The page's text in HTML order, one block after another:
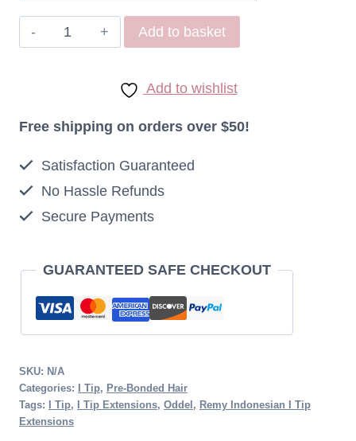
Remy
Indonesian
Extensions
Ring
27
Honey
quantity
Add to basket
Add to wishlist
Free shipping on orders over $50!
Satisfaction Guaranteed
No Hassle Refunds
Secure Payments
GUARANTEED SAFE CHECKOUT
SKU: N/A
Categories:
I Tip, Pre-Bonded Hair
Tags:
I Tip, I Tip Extensions, Oddel , Remy Indonesian I Tip
Extensions